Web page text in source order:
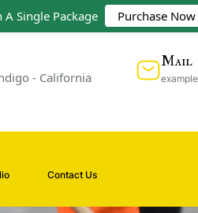
- California
Mail
Contact Us
Single Package Purchase Now